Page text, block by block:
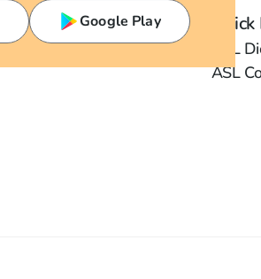
Google Play
ASL
ASL